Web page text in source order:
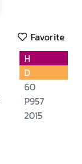
Favorite
H
D
60
P957
2015